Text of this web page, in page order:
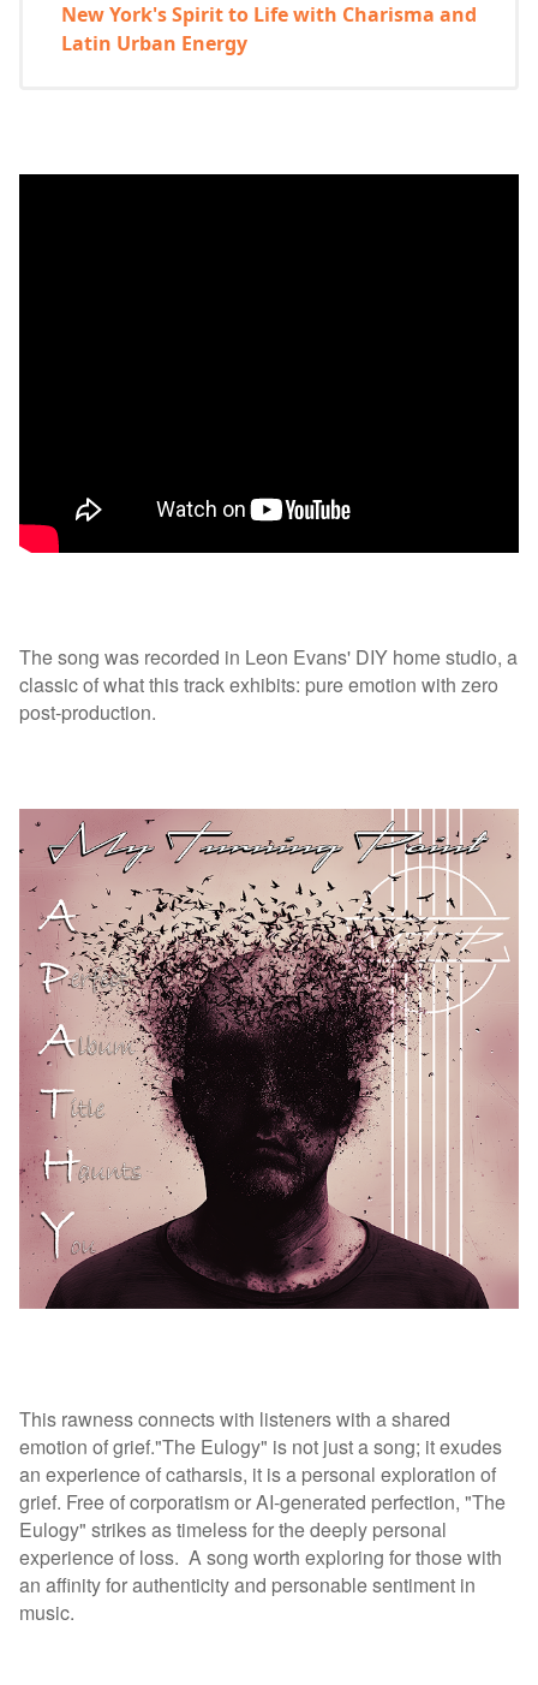
New York's Spirit to Life with Charisma and
Latin Urban Energy
The song was recorded in Leon Evans' DIY home studio, a
classic of what this track exhibits: pure emotion with zero
post-production.
This rawness connects with listeners with a shared
emotion of grief."The Eulogy" is not just a song; it exudes
an experience of catharsis, it is a personal exploration of
grief. Free of corporatism or AI-generated perfection, "The
Eulogy" strikes as timeless for the deeply personal
experience of loss. A song worth exploring for those with
an affinity for authenticity and personable sentiment in
music.